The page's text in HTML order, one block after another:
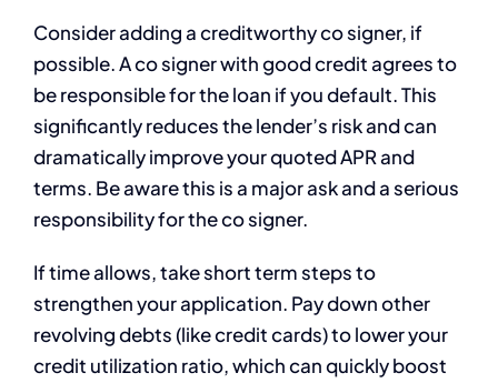
Consider adding a creditworthy co signer, if
possible. A co signer with good credit agrees to
be responsible for the loan if you default. This
significantly reduces the lender’s risk and can
dramatically improve your quoted APR and
terms. Be aware this is a major ask and a serious
responsibility for the co signer.
If time allows, take short term steps to
strengthen your application. Pay down other
revolving debts (like credit cards) to lower your
credit utilization ratio, which can quickly boost